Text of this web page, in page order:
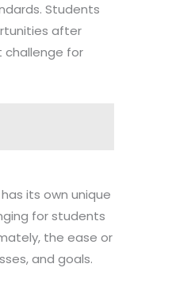
Students
after
challenge for
its own unique
for students
the ease or
and goals.